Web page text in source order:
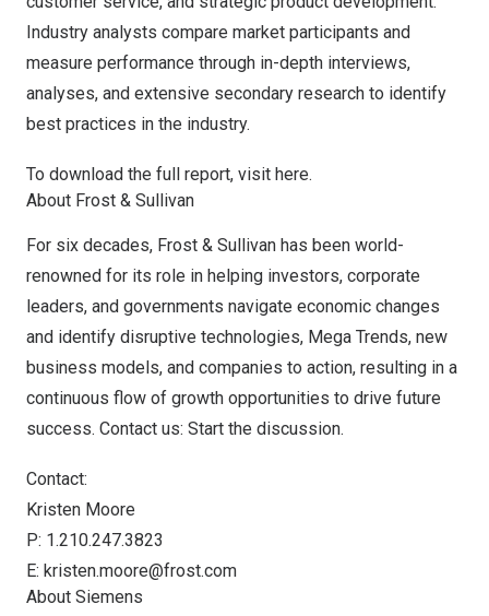
Industry analysts compare market participants and
measure performance through in-depth interviews,
analyses, and extensive secondary research to identify
best practices in the industry.
To download the full report, visit here.
About Frost & Sullivan
For six decades, Frost & Sullivan has been world-
renowned for its role in helping investors, corporate
leaders, and governments navigate economic changes
and identify disruptive technologies, Mega Trends, new
business models, and companies to action, resulting in a
continuous flow of growth opportunities to drive future
success. Contact us: Start the discussion.
Contact:
Kristen Moore
P: 1.210.247.3823
E: kristen.moore@frost.com
About Siemens